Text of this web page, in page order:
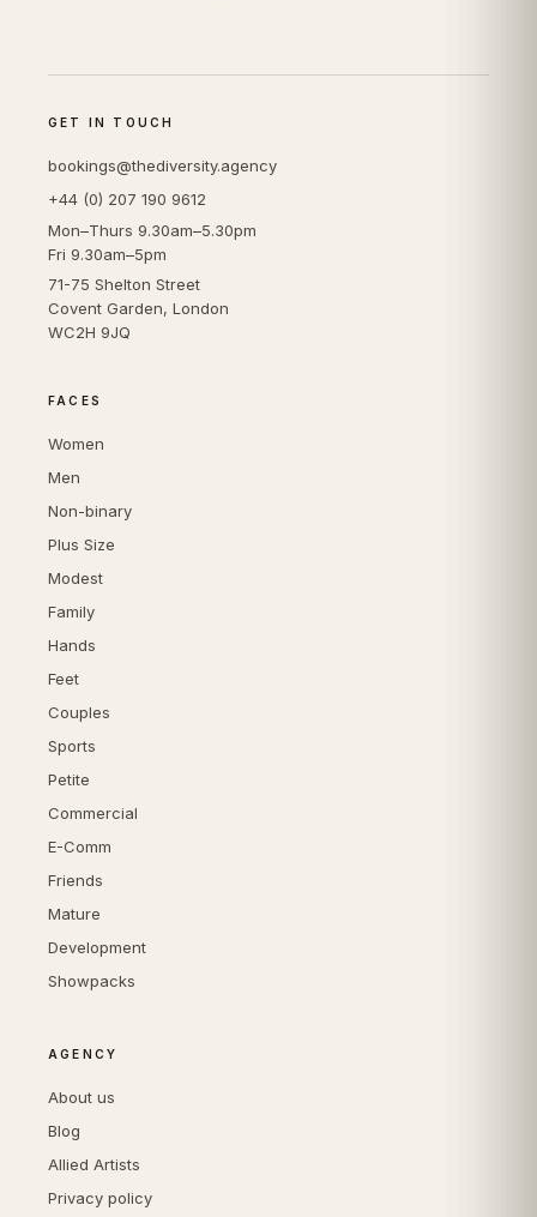
GET IN TOUCH
bookings@thediversity.agency
+44 (0) 207 190 9612
Mon–Thurs 9.30am–5.30pm
Fri 9.30am–5pm
71-75 Shelton Street
Covent Garden, London
WC2H 9JQ
FACES
Women
Men
Non-binary
Plus Size
Modest
Family
Hands
Feet
Couples
Sports
Petite
Commercial
E-Comm
Friends
Mature
Development
Showpacks
AGENCY
About us
Blog
Allied Artists
Privacy policy